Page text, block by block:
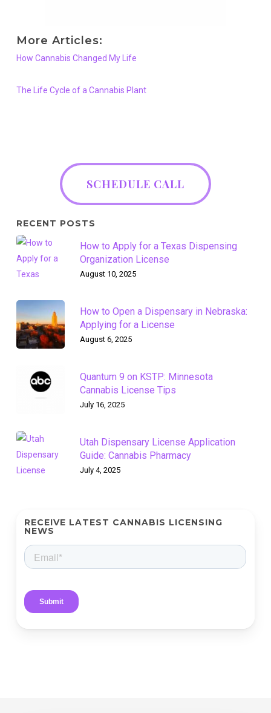
More Articles:
How Cannabis Changed My Life
The Life Cycle of a Cannabis Plant
SCHEDULE CALL
RECENT POSTS
How to Apply for a Texas Dispensing
Organization License
August 10, 2025
How to Open a Dispensary in Nebraska:
Applying for a License
August 6, 2025
Quantum 9 on KSTP: Minnesota
Cannabis License Tips
July 16, 2025
Utah Dispensary License Application
Guide: Cannabis Pharmacy
July 4, 2025
RECEIVE LATEST CANNABIS LICENSING
NEWS